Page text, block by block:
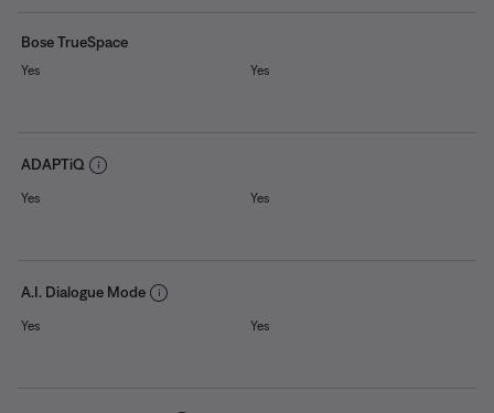
Bose TrueSpace
Yes
ADAPTiQ
Yes
A.I. Dialogue Mode
Yes
Yes
Yes
Yes